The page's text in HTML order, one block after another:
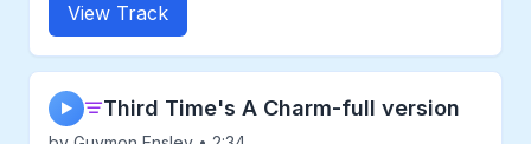
View Track
▶ Third Time's A Charm-full version